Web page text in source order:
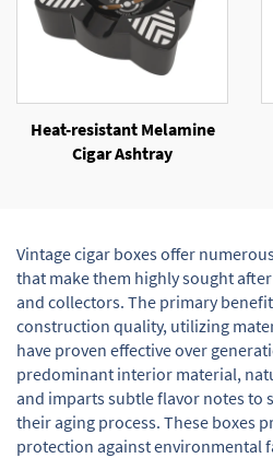
Heat-resistant Melamine
Cigar Ashtray
Vintage cigar boxes offer
that make them highly sought
and collectors. The primary
construction quality, utilizing
have proven effective over
predominant interior material,
and imparts subtle flavor notes to
their aging process. These boxes
protection against environmental